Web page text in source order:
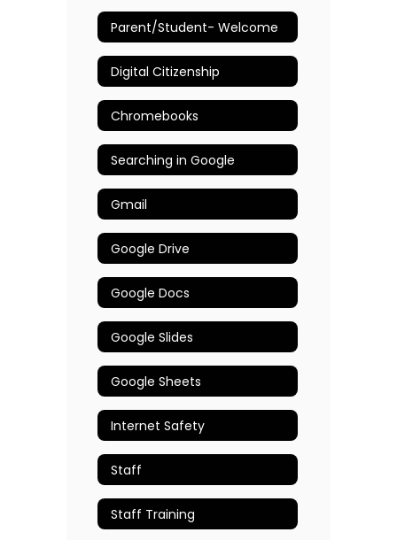
Parent/Student- Welcome
Digital Citizenship
Chromebooks
Searching in Google
Gmail
Google Drive
Google Docs
Google Slides
Google Sheets
Internet Safety
Staff
Staff Training